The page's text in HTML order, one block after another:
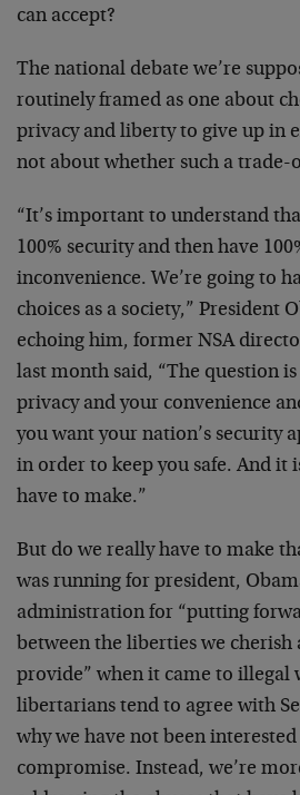
can accept?
The national debate we’re
routinely framed as one about
privacy and liberty to give up in
not about whether such a trade-
“It’s important to understand
100% security and then have
inconvenience. We’re going to
choices as a society,” President
echoing him, former NSA
last month said, “The question
privacy and your convenience
you want your nation’s security
in order to keep you safe. And it
have to make.”
But do we really have to make
was running for president,
administration for “putting
between the liberties we cherish
provide” when it came to illegal
libertarians tend to agree with
why we have not been
compromise. Instead, we’re